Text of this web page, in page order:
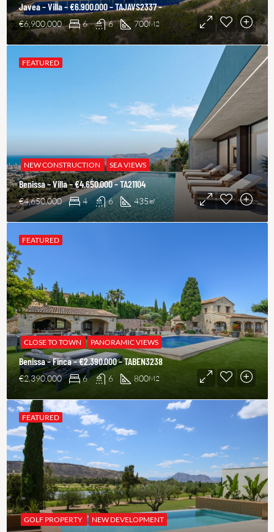
Javea – Villa – €6.900.000 – TAJAVS2337 –
€6,900,000 6 6 700M2
NEW CONSTRUCTION SEA VIEWS
Benissa – Villa – €4.650.000 – TA21104
€4,650,000 4 6 435 ㎡
FEATURED
CLOSE TO TOWN PANORAMIC VIEWS
Benissa – Finca – €2.390.000 – TABEN3238
€2,390,000 6 6 800M2
FEATURED
GOLF PROPERTY NEW DEVELOPMENT
FEATURED